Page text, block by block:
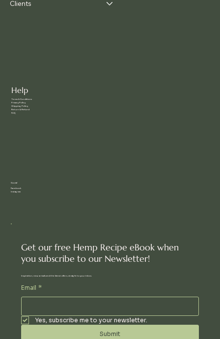
Clients
Help
Terms & Conditions
Privacy Policy
Shipping Policy
Return & Refund
FAQ
Social
Facebook
Instagram
Get our free Hemp Recipe eBook when
you subscribe to our Newsletter!
Inspiration, new arrivals and the latest offers, straight to your inbox.
Email *
Yes, subscribe me to your newsletter.
Submit